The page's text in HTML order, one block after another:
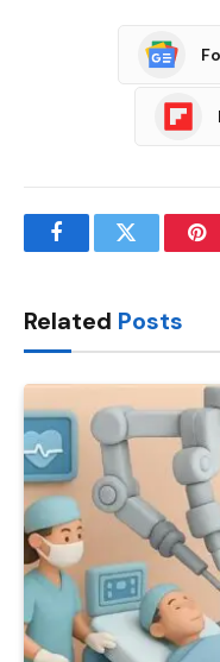
FacebookTwitter
Related Posts